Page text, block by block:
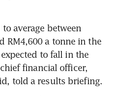
average between
RM4,600 a tonne in the
to fall in the
financial officer,
told a results briefing.